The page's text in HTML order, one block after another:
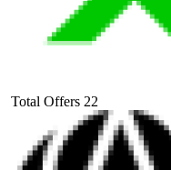
Total Offers 22